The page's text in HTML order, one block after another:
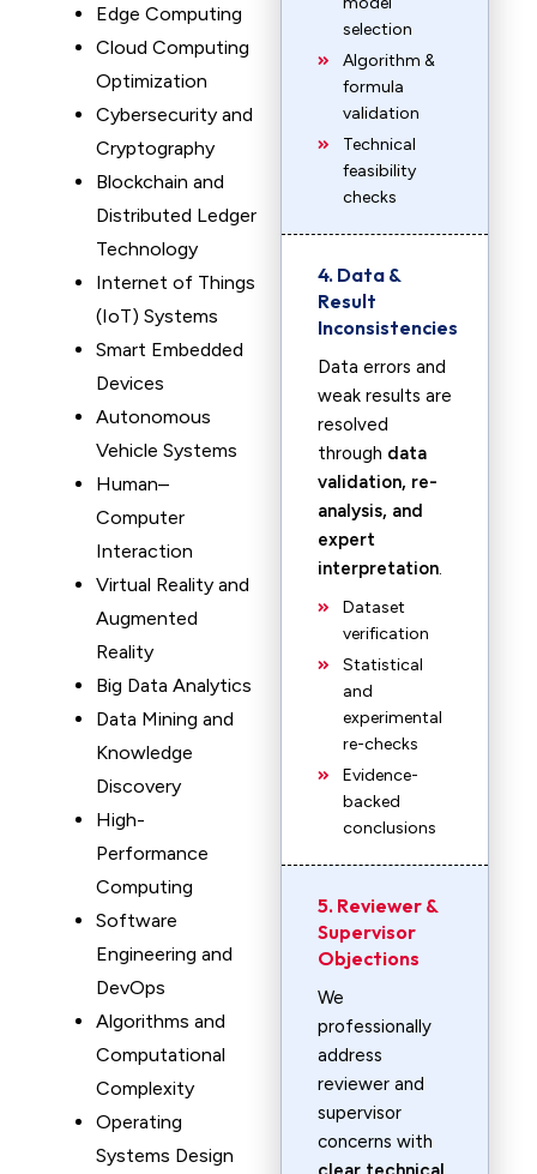
Edge Computing
Cloud Computing
Optimization
Cybersecurity and
Cryptography
Blockchain and
Distributed Ledger
Technology
Internet of Things
(IoT) Systems
Smart Embedded
Devices
Autonomous
Vehicle Systems
Human–
Computer
Interaction
Virtual Reality and
Augmented
Reality
Big Data Analytics
Data Mining and
Knowledge
Discovery
High-
Performance
Computing
Software
Engineering and
DevOps
Algorithms and
Computational
Complexity
Operating
Systems Design
selection
Algorithm &
formula
validation
Technical
feasibility
checks
4. Data &
Result
Inconsistencies
Data errors and
weak results are
resolved
through data
validation, re-
analysis, and
expert
interpretation.
Dataset
verification
Statistical
and
experimental
re-checks
Evidence-
backed
conclusions
5. Reviewer &
Supervisor
Objections
We
professionally
address
reviewer and
supervisor
concerns with